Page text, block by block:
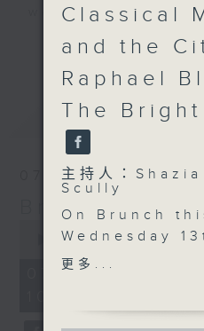
wellness, the
plenty of your
最新 LATEST
07/08/2026
Brunch
seconds
00:00
07/08/2026 -
Classical
and the
Raphael
The
主持人：
Scully
On Brunch
Wednesday
we’re
更多...